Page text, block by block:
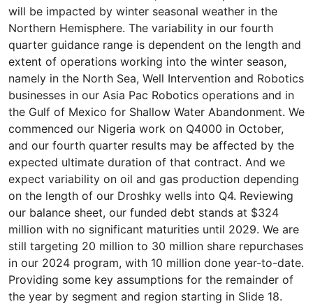
will be impacted by winter seasonal weather in the
Northern Hemisphere. The variability in our fourth
quarter guidance range is dependent on the length and
extent of operations working into the winter season,
namely in the North Sea, Well Intervention and Robotics
businesses in our Asia Pac Robotics operations and in
the Gulf of Mexico for Shallow Water Abandonment. We
commenced our Nigeria work on Q4000 in October,
and our fourth quarter results may be affected by the
expected ultimate duration of that contract. And we
expect variability on oil and gas production depending
on the length of our Droshky wells into Q4. Reviewing
our balance sheet, our funded debt stands at $324
million with no significant maturities until 2029. We are
still targeting 20 million to 30 million share repurchases
in our 2024 program, with 10 million done year-to-date.
Providing some key assumptions for the remainder of
the year by segment and region starting in Slide 18.